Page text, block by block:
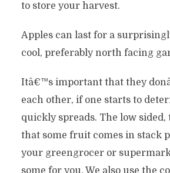
to store your harvest.
Apples can last for a
cool, preferably north facing
Itâ€™s important that they
each other, if one starts to
quickly spreads. The low
that some fruit comes in stack
your greengrocer or
some for you. We also use the